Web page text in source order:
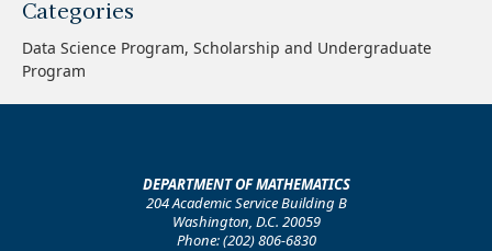
Categories
Data Science Program, Scholarship and Undergraduate
Program
DEPARTMENT OF MATHEMATICS
204 Academic Service Building B
Washington, D.C. 20059
Phone: (202) 806-6830